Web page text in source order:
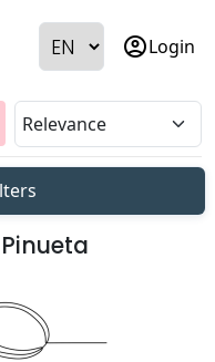
account_circleLogin